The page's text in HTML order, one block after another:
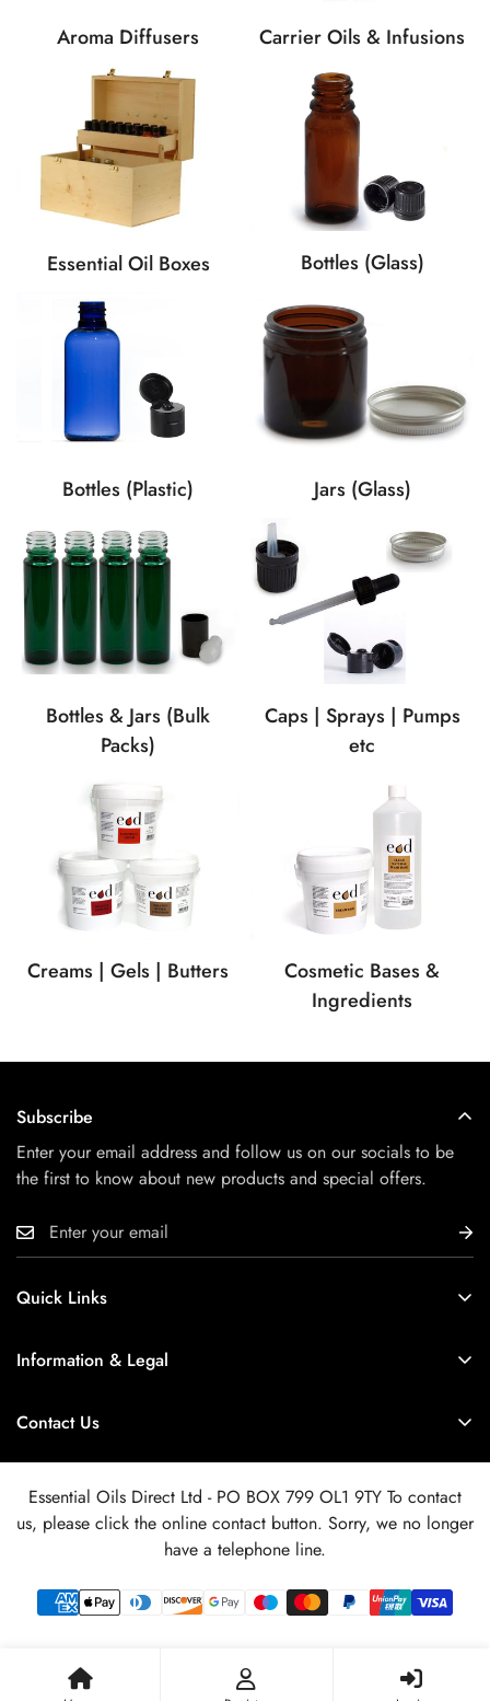
Aroma Diffusers Carrier Oils & Infusions
Essential Oil Boxes Bottles (Glass)
Bottles (Plastic) Jars (Glass)
Bottles & Jars (Bulk
Packs)
Caps | Sprays | Pumps
etc
Creams | Gels | Butters
Cosmetic Bases &
Ingredients
Quick Links
Wholesale or Retail ?
About Us / Quality Control
Newsletter Archive
FAQ
Information & Legal
Safety Information
Privacy Policy
Contact Us
If you have a query regarding your order or a question about
our products and services, please use the blue online contact
button bottom right. We aim to respond within 24hrs.
Subscribe
Enter your email address and follow us on our socials to be
the first to know about new products and special offers.
Essential Oils Direct Ltd - PO BOX 799 OL1 9TY To contact
us, please click the online contact button. Sorry, we no longer
have a telephone line.